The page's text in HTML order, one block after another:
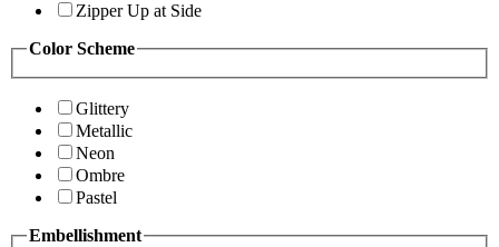
Zipper Up at Side
Color Scheme
Glittery
Metallic
Neon
Ombre
Pastel
Embellishment